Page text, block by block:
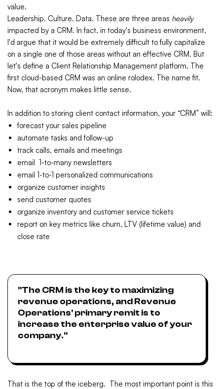
value.
Leadership. Culture. Data. These are three areas heavily
impacted by a CRM. In fact, in today's business environment,
I'd argue that it would be extremely difficult to fully capitalize
on a single one of those areas without an effective CRM. But
let's define a Client Relationship Management platform. The
first cloud-based CRM was an online rolodex. The name fit.
Now, that acronym makes little sense.
In addition to storing client contact information, your “CRM” will:
forecast your sales pipeline
automate tasks and follow-up
track calls, emails and meetings
email 1-to-many newsletters
email 1-to-1 personalized communications
organize customer insights
send customer quotes
organize inventory and customer service tickets
report on key metrics like churn, LTV (lifetime value) and
close rate
"The CRM is the key to maximizing
revenue operations, and Revenue
Operations' primary remit is to
increase the enterprise value of your
company."
That is the top of the iceberg. The most important point is this